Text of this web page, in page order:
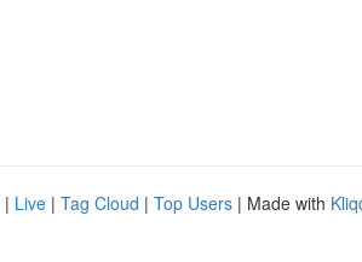
| Live | Tag Cloud | Top Users | Made with